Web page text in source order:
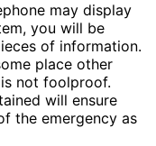
may display
you will be
of information.
place other
not foolproof.
will ensure
the emergency as